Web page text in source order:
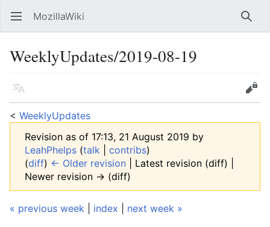
Open main menu MozillaWiki
WeeklyUpdates/2019-08-19
Language
Edit
< WeeklyUpdates
Revision as of 17:13, 21 August 2019 by
LeahPhelps (talk contribs)
(diff) ← Older revision | Latest revision (diff) |
Newer revision → (diff)
« previous week index next week »